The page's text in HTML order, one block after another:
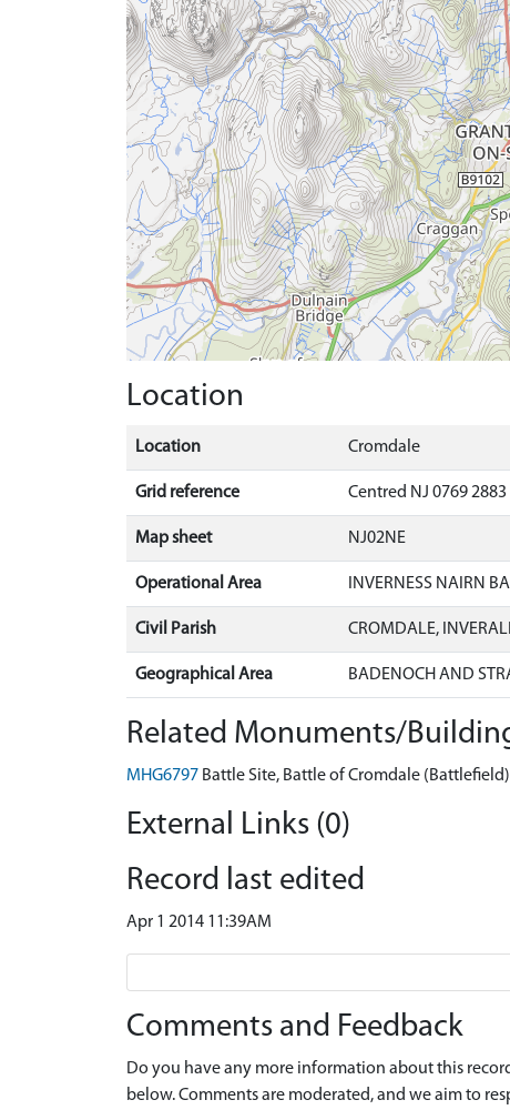
Location
Location Cromdale
Grid reference Centred NJ 0769
Map sheet NJ02NE
Operational Area INVERNESS NAIRN
Civil Parish CROMDALE,
Geographical Area BADENOCH AND
Related Monuments/
MHG6797 Battle Site, Battle of Cromdale (Battlefield)
External Links (0)
Record last edited
Apr 1 2014 11:39AM
Comments and Feedback
Do you have any more information about this
below. Comments are moderated, and we aim to